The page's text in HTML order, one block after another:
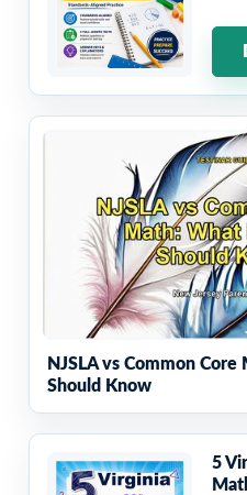
NJSLA vs Common
Should Know
5